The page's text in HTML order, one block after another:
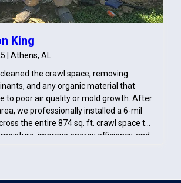
King
| Athens, AL
the crawl space, removing
and any organic material that
to poor air quality or mold growth. After
we professionally installed a 6-mil
the entire 874 sq. ft. crawl space to
improve energy efficiency, and